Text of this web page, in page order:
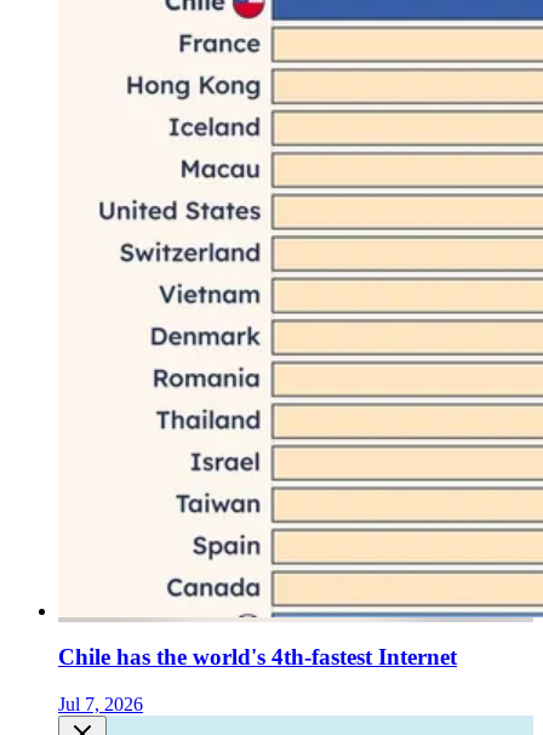
Chile has the world's 4th-fastest Internet
Jul 7, 2026